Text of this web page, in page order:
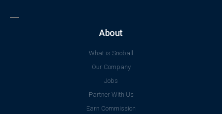
About
What is Snoball
Our Company
Jobs
Partner With Us
Earn Commission